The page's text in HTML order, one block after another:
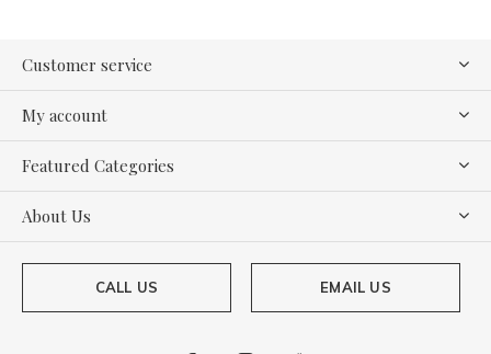
Customer service
My account
Featured Categories
About Us
CALL US EMAIL US